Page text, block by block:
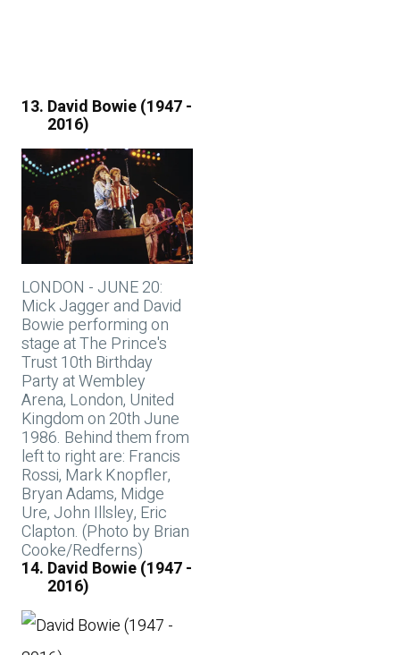
David Bowie (1947 -
2016)
LONDON - JUNE 20:
Mick Jagger and David
Bowie performing on
stage at The Prince's
Trust 10th Birthday
Party at Wembley
Arena, London, United
Kingdom on 20th June
1986. Behind them from
left to right are: Francis
Rossi, Mark Knopfler,
Bryan Adams, Midge
Ure, John Illsley, Eric
Clapton. (Photo by Brian
Cooke/Redferns)
David Bowie (1947 -
2016)